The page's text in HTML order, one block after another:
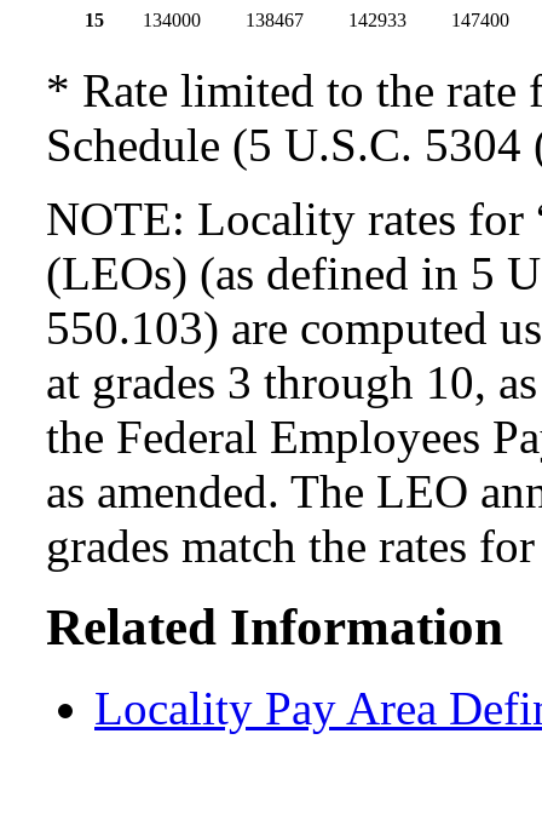
15 134000 138467 142933 147400
* Rate limited to the
Schedule (5 U.S.C. 5304
NOTE: Locality rates for
(LEOs) (as defined in 5
550.103) are computed
at grades 3 through 10,
the Federal Employees
as amended. The LEO
grades match the rates
Related Information
Locality Pay Area